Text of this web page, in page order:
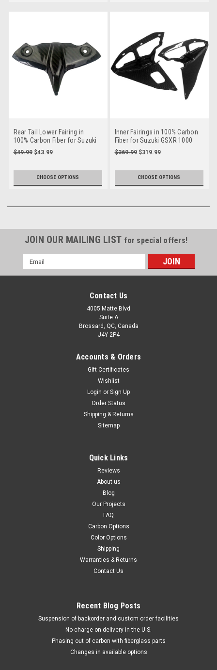
Rear Tail Lower Fairing in
100% Carbon Fiber for Suzuki
GSXR 1000 09-16
$49.99 $43.99
CHOOSE OPTIONS
Inner Fairings in 100% Carbon
Fiber for Suzuki GSXR 1000
09-16
$369.99 $319.99
CHOOSE OPTIONS
JOIN OUR MAILING LIST for special offers!
Email
Address
Contact Us
4005 Matte Blvd
Suite A
Brossard, QC, Canada
J4Y 2P4
Accounts & Orders
Gift Certificates
Wishlist
Login or Sign Up
Order Status
Shipping & Returns
Sitemap
Quick Links
Reviews
About us
Blog
Our Projects
FAQ
Carbon Options
Color Options
Shipping
Warranties & Returns
Contact Us
Recent Blog Posts
Suspension of backorder and custom order facilities
No charge on delivery in the U.S.
Phasing out of carbon with fiberglass parts
Changes in available options